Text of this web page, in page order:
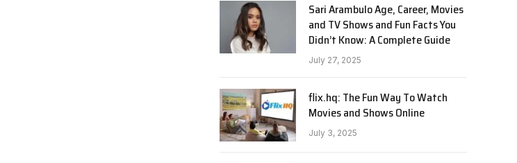
Sari Arambulo Age, Career, Movies
and TV Shows and Fun Facts You
Didn’t Know: A Complete Guide
July 27, 2025
flix.hq: The Fun Way To Watch
Movies and Shows Online
July 3, 2025